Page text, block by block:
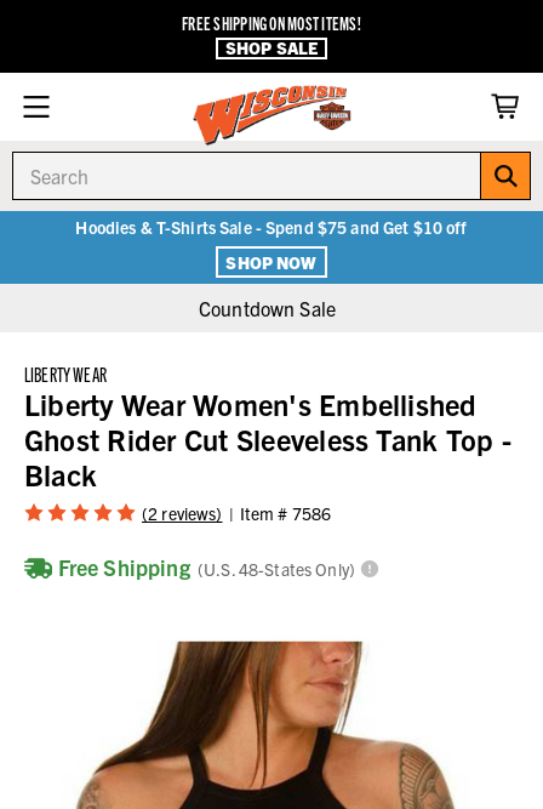
FREE SHIPPING ON MOST ITEMS!
SHOP SALE
Hoodies & T-Shirts Sale - Spend $75 and Get $10 off
SHOP NOW
Countdown Sale
LIBERTY WEAR
Liberty Wear Women's Embellished
Ghost Rider Cut Sleeveless Tank Top -
Black
(2 reviews) Item # 7586
Free Shipping (U.S. 48-States Only)